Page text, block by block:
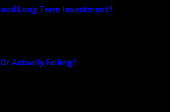
Long Term Investment?
Actually Failing?